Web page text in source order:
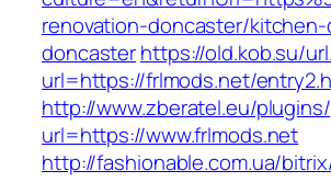
renovation-doncaster/
doncasterhttps://old.kob.su/
url=https://frlmods.net/
http://www.zberatel.eu/
url=https://www.frlmods.net
http://fashionable.com.ua/